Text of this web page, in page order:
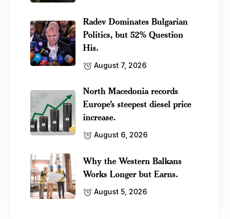
Radev Dominates Bulgarian
Politics, but 52% Question
His.
August 7, 2026
North Macedonia records
Europe’s steepest diesel price
increase.
August 6, 2026
Why the Western Balkans
Works Longer but Earns.
August 5, 2026